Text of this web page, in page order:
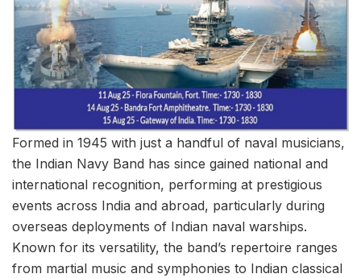
Formed in 1945 with just a handful of naval musicians,
the Indian Navy Band has since gained national and
international recognition, performing at prestigious
events across India and abroad, particularly during
overseas deployments of Indian naval warships.
Known for its versatility, the band’s repertoire ranges
from martial music and symphonies to Indian classical